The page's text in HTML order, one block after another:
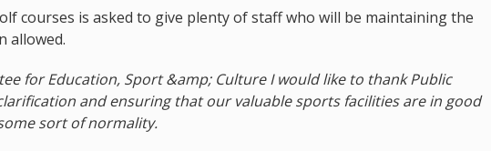
courses is asked to give plenty of staff who will be maintaining the
allowed.
for Education, Sport &amp; Culture I would like to thank Public
and ensuring that our valuable sports facilities are in good
sort of normality.